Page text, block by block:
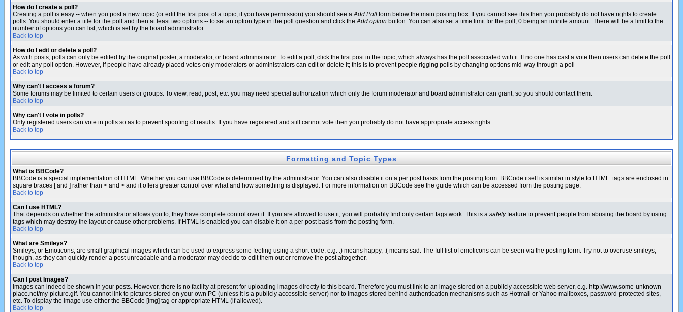
How do I create a poll?
Creating a poll is easy -- when you post a new topic (or edit the first post of a topic, if you have permission) you should see aAdd Poll form below the main posting box. If you cannot see this then you probably do not have rights to create
polls. You should enter a title for the poll and then at least two options -- to set an option type in the poll question and click theAdd option button. You can also set a time limit for the poll, 0 being an infinite amount. There will be a limit to the
number of options you can list, which is set by the board administrator
Back to top
How do I edit or delete a poll?
As with posts, polls can only be edited by the original poster, a moderator, or board administrator. To edit a poll, click the first post in the topic, which always has the poll associated with it. If no one has cast a vote then users can delete the poll
or edit any poll option. However, if people have already placed votes only moderators or administrators can edit or delete it; this is to prevent people rigging polls by changing options mid-way through a poll
Back to top
Why can't I access a forum?
Some forums may be limited to certain users or groups. To view, read, post, etc. you may need special authorization which only the forum moderator and board administrator can grant, so you should contact them.
Back to top
Why can't I vote in polls?
Only registered users can vote in polls so as to prevent spoofing of results. If you have registered and still cannot vote then you probably do not have appropriate access rights.
Back to top
Formatting and Topic Types
What is BBCode?
BBCode is a special implementation of HTML. Whether you can use BBCode is determined by the administrator. You can also disable it on a per post basis from the posting form. BBCode itself is similar in style to HTML: tags are enclosed in
square braces [ and ] rather than < and > and it offers greater control over what and how something is displayed. For more information on BBCode see the guide which can be accessed from the posting page.
Back to top
Can I use HTML?
That depends on whether the administrator allows you to; they have complete control over it. If you are allowed to use it, you will probably find only certain tags work. This is a safetyfeature to prevent people from abusing the board by using
tags which may destroy the layout or cause other problems. If HTML is enabled you can disable it on a per post basis from the posting form.
Back to top
What are Smileys?
Smileys, or Emoticons, are small graphical images which can be used to express some feeling using a short code, e.g. :) means happy, :( means sad. The full list of emoticons can be seen via the posting form. Try not to overuse smileys,
though, as they can quickly render a post unreadable and a moderator may decide to edit them out or remove the post altogether.
Back to top
Can I post Images?
Images can indeed be shown in your posts. However, there is no facility at present for uploading images directly to this board. Therefore you must link to an image stored on a publicly accessible web server, e.g. http://www.some-unknown-
place.net/my-picture.gif. You cannot link to pictures stored on your own PC (unless it is a publicly accessible server) nor to images stored behind authentication mechanisms such as Hotmail or Yahoo mailboxes, password-protected sites,
etc. To display the image use either the BBCode [img] tag or appropriate HTML (if allowed).
Back to top